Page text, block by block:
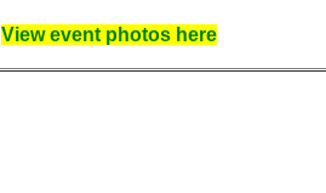
View event photos here